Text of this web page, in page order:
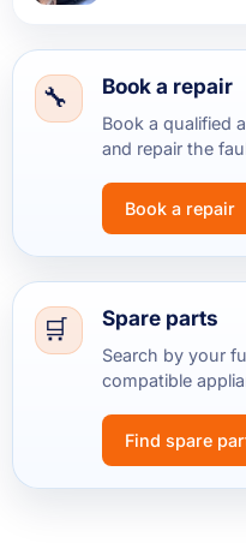
Book a repair
Book a qualified
and repair the
Book a repair
Spare parts
Search by your
compatible
Find spare